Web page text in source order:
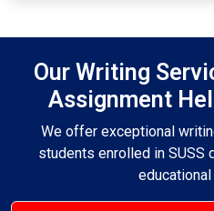
Our Writing
Assignment
We offer exceptional
students enrolled in SUSS